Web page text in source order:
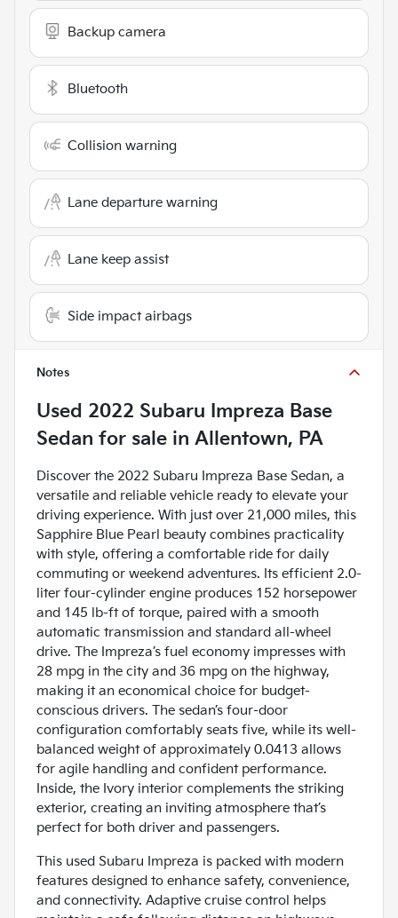
Backup camera
Bluetooth
Collision warning
Lane departure warning
Lane keep assist
Side impact airbags
Notes
Used 2022 Subaru Impreza Base
Sedan for sale in Allentown, PA
Discover the 2022 Subaru Impreza Base Sedan, a
versatile and reliable vehicle ready to elevate your
driving experience. With just over 21,000 miles, this
Sapphire Blue Pearl beauty combines practicality
with style, offering a comfortable ride for daily
commuting or weekend adventures. Its efficient 2.0-
liter four-cylinder engine produces 152 horsepower
and 145 lb-ft of torque, paired with a smooth
automatic transmission and standard all-wheel
drive. The Impreza’s fuel economy impresses with
28 mpg in the city and 36 mpg on the highway,
making it an economical choice for budget-
conscious drivers. The sedan’s four-door
configuration comfortably seats five, while its well-
balanced weight of approximately 0.0413 allows
for agile handling and confident performance.
Inside, the Ivory interior complements the striking
exterior, creating an inviting atmosphere that’s
perfect for both driver and passengers.
This used Subaru Impreza is packed with modern
features designed to enhance safety, convenience,
and connectivity. Adaptive cruise control helps